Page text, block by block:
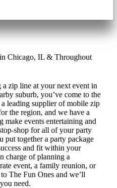
Chicago, IL & Throughout
zip line at your next event in
suburb, you’ve come to the
leading supplier of mobile zip
the region, and we have a
make events entertaining and
shop for all of your party
put together a party package
and fit within your
charge of planning a
event, a family reunion, or
The Fun Ones and we’ll
need.